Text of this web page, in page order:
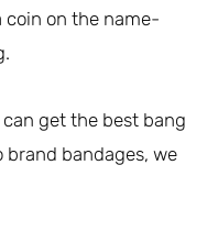
on the name-
get the best bang
bandages, we